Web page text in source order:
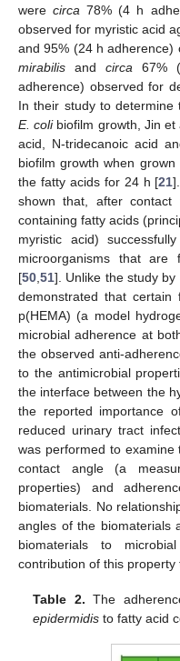
werecirca 78% (4 h
observed for myristic acid
and 95% (24 h adherence)
mirabilis and circa67%
adherence) observed for
In their study to
E. colibiofilm growth, Jin et
acid, N-tridecanoic acid
biofilm growth when
the fatty acids for 24 h [21
shown that, after
containing fatty acids
myristic acid)
microorganisms that are
[50,51]. Unlike the study
demonstrated that certain
p(HEMA) (a model
microbial adherence at
the observed anti-
to the antimicrobial
the interface between the
the reported importance
reduced urinary tract
was performed to examine
contact angle (a
properties) and
biomaterials. No
angles of the biomaterials
biomaterials to
contribution of this
Table 2. The
epidermidis to fatty acid